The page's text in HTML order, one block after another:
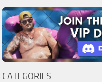
CATEGORIES